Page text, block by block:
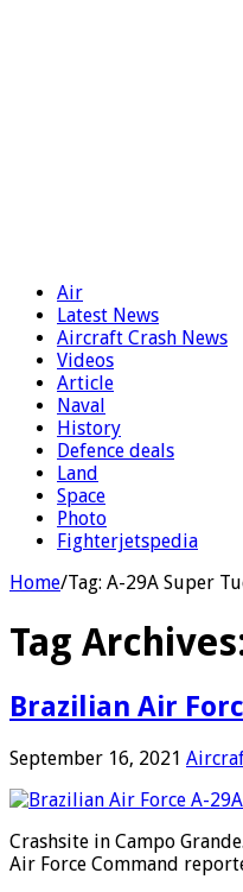
Air
Latest News
Aircraft Crash News
Videos
Article
Naval
History
Defence deals
Land
Space
Photo
Fighterjetspedia
Home/Tag: A-29A Super
Tag
Brazilian Air
September 16, 2021
Crashsite in Campo
Air Force Command